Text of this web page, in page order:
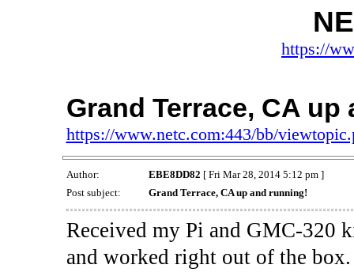
https://
Grand Terrace, CA
https://www.netc.com:443/bb/
Author: EBE8DD82 [ Fri Mar 28, 2014 5:12 pm ]
Post subject:
Grand Terrace, CA up and running!
Received my Pi and GMC-320
and worked right out of the